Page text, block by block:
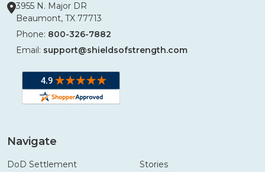
3955 N. Major DR
Beaumont, TX 77713
Phone: 800-326-7882
Email: support@shieldsofstrength.com
Navigate
DoD Settlement Stories